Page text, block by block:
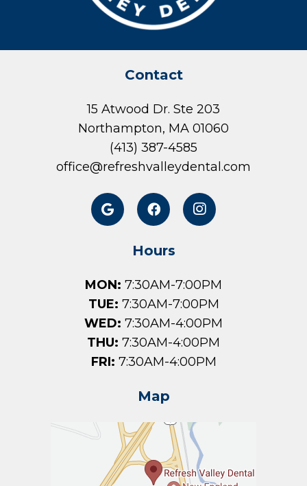
Contact
15 Atwood Dr. Ste 203
Northampton, MA 01060
(413) 387-4585
office@refreshvalleydental.com
Hours
MON: 7:30AM-7:00PM
TUE: 7:30AM-7:00PM
WED: 7:30AM-4:00PM
THU: 7:30AM-4:00PM
FRI: 7:30AM-4:00PM
Map